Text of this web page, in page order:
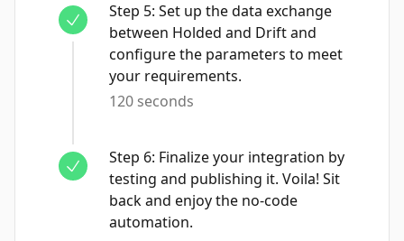
Step 5: Set up the data exchange
between Holded and Drift and
configure the parameters to meet
your requirements.
120 seconds
Step 6: Finalize your integration by
testing and publishing it. Voila! Sit
back and enjoy the no-code
automation.